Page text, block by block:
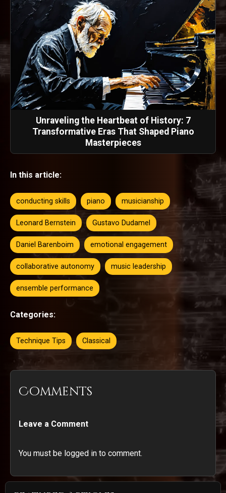
Unraveling the Heartbeat of History: 7
Transformative Eras That Shaped Piano
Masterpieces
In this article:
conducting skills piano musicianship
Leonard Bernstein Gustavo Dudamel
Daniel Barenboim emotional engagement
collaborative autonomy music leadership
ensemble performance
Categories:
Technique Tips Classical
Comments
Leave a Comment
You must be logged in to comment.